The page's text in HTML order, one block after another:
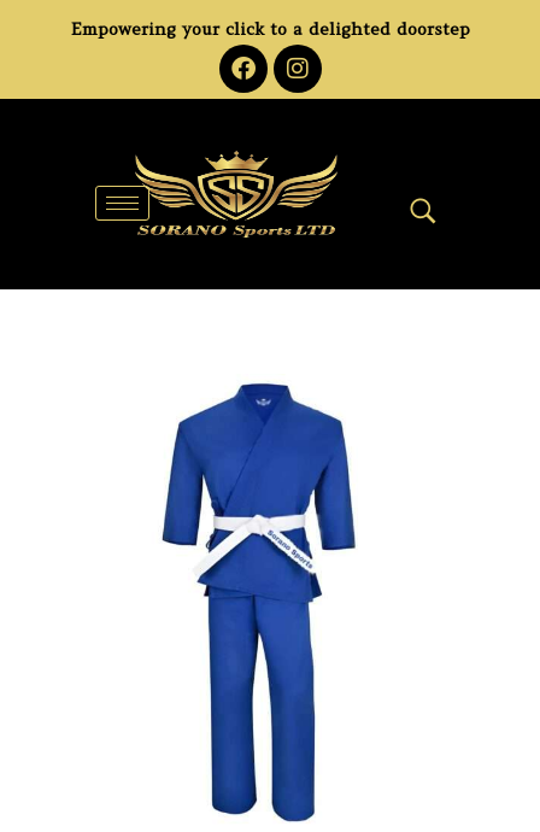
Empowering your click to a delighted doorstep